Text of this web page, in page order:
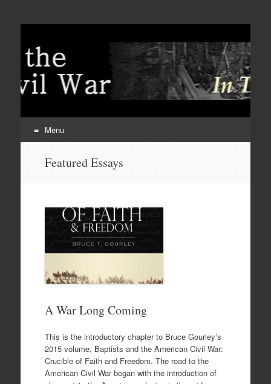
Menu
Featured Essays
A War Long Coming
This is the introductory chapter to Bruce Gourley’s
2015 volume, Baptists and the American Civil War:
Crucible of Faith and Freedom. The road to the
American Civil War began with the introduction of